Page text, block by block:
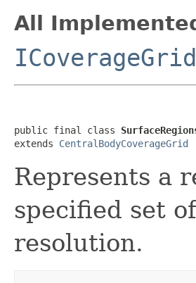
All
ICoverageGrid
public final class
extends CentralBodyCoverageGrid
Represents a
specified set
resolution.